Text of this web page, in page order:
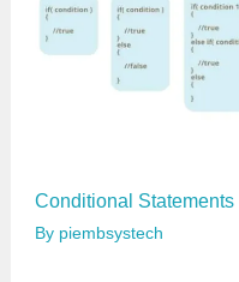
Conditional
By piembsystech